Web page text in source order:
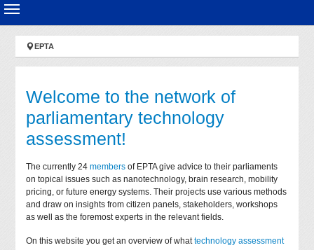
You are here:
EPTA
Welcome to the network of
parliamentary technology
assessment!
The currently 24members of EPTA give advice to their parliaments
on topical issues such as nanotechnology, brain research, mobility
pricing, or future energy systems. Their projects use various methods
and draw on insights from citizen panels, stakeholders, workshops
as well as the foremost experts in the relevant fields.
On this website you get an overview of whattechnology assessment